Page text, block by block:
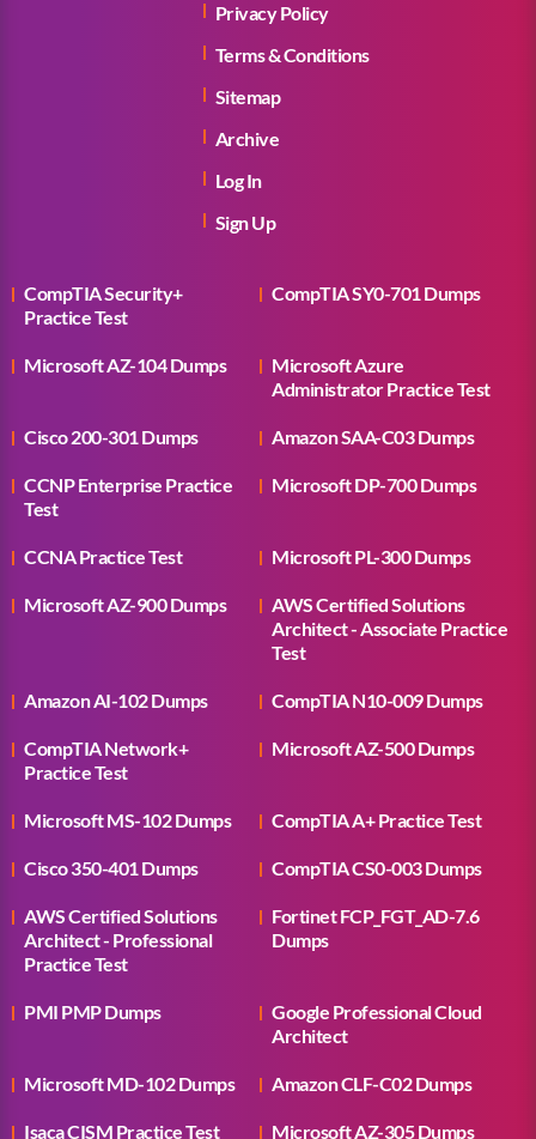
Privacy Policy
Terms & Conditions
Sitemap
Archive
Log In
Sign Up
CompTIA Security+
Practice Test
CompTIA SY0-701 Dumps
Microsoft AZ-104 Dumps
Microsoft Azure
Administrator Practice Test
Cisco 200-301 Dumps Amazon SAA-C03 Dumps
CCNP Enterprise Practice
Test
Microsoft DP-700 Dumps
CCNA Practice Test Microsoft PL-300 Dumps
Microsoft AZ-900 Dumps
AWS Certified Solutions
Architect - Associate Practice
Test
Amazon AI-102 Dumps CompTIA N10-009 Dumps
CompTIA Network+
Practice Test
Microsoft AZ-500 Dumps
Microsoft MS-102 Dumps CompTIA A+ Practice Test
Cisco 350-401 Dumps CompTIA CS0-003 Dumps
AWS Certified Solutions
Architect - Professional
Practice Test
Fortinet FCP_FGT_AD-7.6
Dumps
PMI PMP Dumps
Google Professional Cloud
Architect
Microsoft MD-102 Dumps Amazon CLF-C02 Dumps
Isaca CISM Practice Test Microsoft AZ-305 Dumps